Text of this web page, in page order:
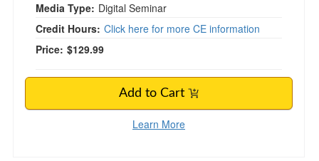
Media Type: Digital Seminar
Credit Hours: Click here for more CE information
Price: $129.99
Add to Cart
Learn More